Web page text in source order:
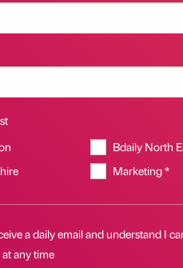
Bdaily North
Marketing *
a daily email and understand I
any time